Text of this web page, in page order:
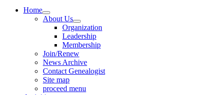
Home
About Us
Organization
Leadership
Membership
Join/Renew
News Archive
Contact Genealogist
Site map
proceed menu